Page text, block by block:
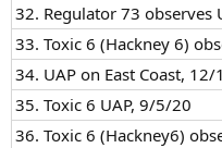
32. Regulator 73 observes
33. Toxic 6 (Hackney 6)
34. UAP on East Coast,
35. Toxic 6 UAP, 9/5/20
36. Toxic 6 (Hackney6)